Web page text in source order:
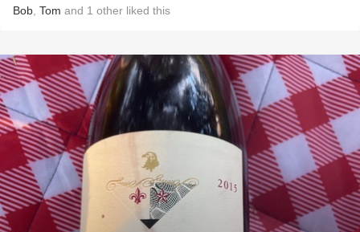
Bob Tom and 1 other liked this